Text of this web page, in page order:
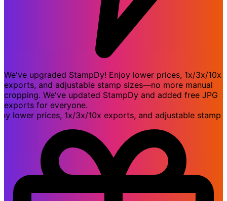
We've upgraded StampDy! Enjoy lower prices, 1x/3x/10x
exports, and adjustable stamp sizes—no more manual
cropping. We've updated StampDy and added free JPG
exports for everyone.
prices, 1x/3x/10x exports, and adjustable stamp